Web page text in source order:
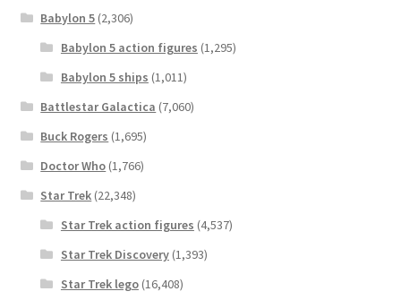
Babylon 5 (2,306)
Babylon 5 action figures (1,295)
Babylon 5 ships (1,011)
Battlestar Galactica (7,060)
Buck Rogers (1,695)
Doctor Who (1,766)
Star Trek (22,348)
Star Trek action figures (4,537)
Star Trek Discovery(1,393)
Star Trek lego(16,408)